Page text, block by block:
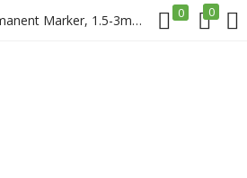
Edding 2000C Permanent Marker, 1.5-3mm Bullet Tip, Red Price in Doha Qatar 0 0
REGISTER